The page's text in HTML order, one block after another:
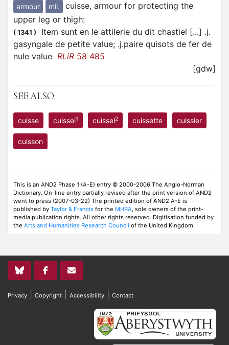
armour mil.
cuisse, armour for protecting the
upper leg or thigh:
( 1341 )
Item sunt en le attilerie du dit chastiel [...] .j.
gasyngale de petite value; .j.paire quisots de fer de
nule value RLiR 58 485
[gdw]
SEE ALSO:
cuisse cuissel1 cuissel2 cuissette cuissier
cuisson
This is an AND2 Phase 1 (A-E) entry © 2000-2006 The Anglo-Norman
Dictionary. On-line entry partially revised after the print version of AND2
went to press (2007-03-22) The printed edition of AND2 A-E is
published by Taylor & Francis for the MHRA, sole owners of the print-
media publication rights. All other rights reserved. Digitisation funded by
the Arts and Humanities Research Council of the United Kingdom.
Privacy Copyright Accessibility Contact